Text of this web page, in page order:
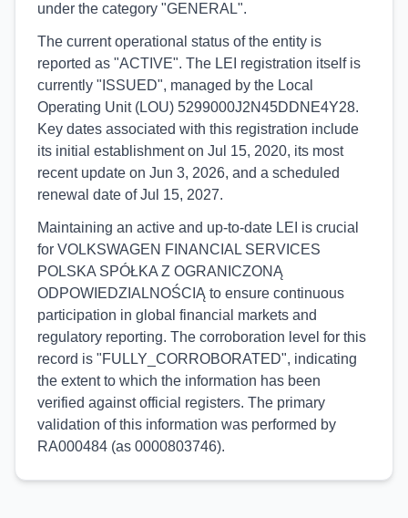
under the category "GENERAL".
The current operational status of the entity is
reported as "ACTIVE". The LEI registration itself is
currently "ISSUED", managed by the Local
Operating Unit (LOU) 5299000J2N45DDNE4Y28.
Key dates associated with this registration include
its initial establishment on Jul 15, 2020, its most
recent update on Jun 3, 2026, and a scheduled
renewal date of Jul 15, 2027.
Maintaining an active and up-to-date LEI is crucial
for VOLKSWAGEN FINANCIAL SERVICES
POLSKA SPÓŁKA Z OGRANICZONĄ
ODPOWIEDZIALNOŚCIĄ to ensure continuous
participation in global financial markets and
regulatory reporting. The corroboration level for this
record is "FULLY_CORROBORATED", indicating
the extent to which the information has been
verified against official registers. The primary
validation of this information was performed by
RA000484 (as 0000803746).